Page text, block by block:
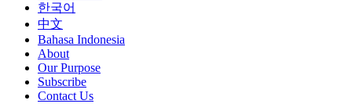
한국어
中文
Bahasa Indonesia
About
Our Purpose
Subscribe
Contact Us